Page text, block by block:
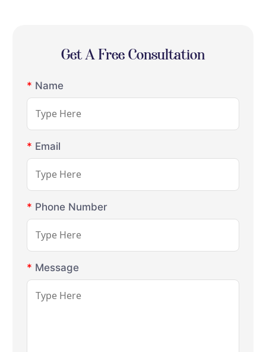
Get A Free Consultation
* Name
* Email
* Phone Number
* Message